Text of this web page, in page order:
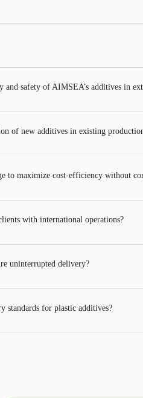
safety of AIMSEA’s additives in
of new additives in existing
to maximize cost-efficiency without
with international operations?
uninterrupted delivery?
standards for plastic additives?